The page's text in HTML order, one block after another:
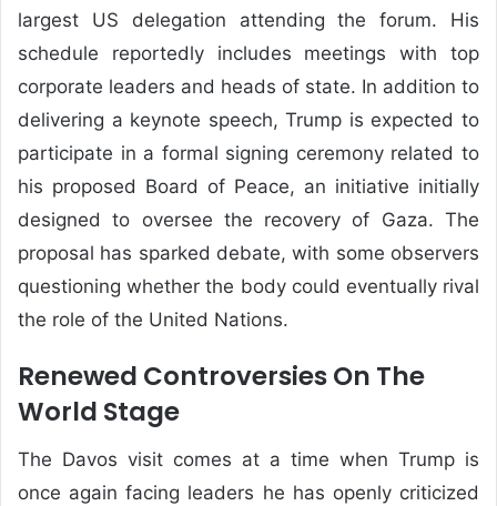
largest US delegation attending the forum. His
schedule reportedly includes meetings with top
corporate leaders and heads of state. In addition to
delivering a keynote speech, Trump is expected to
participate in a formal signing ceremony related to
his proposed Board of Peace, an initiative initially
designed to oversee the recovery of Gaza. The
proposal has sparked debate, with some observers
questioning whether the body could eventually rival
the role of the United Nations.
Renewed Controversies On The
World Stage
The Davos visit comes at a time when Trump is
once again facing leaders he has openly criticized